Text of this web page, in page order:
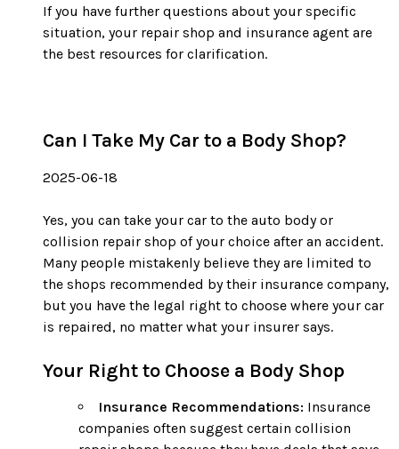
If you have further questions about your specific
situation, your repair shop and insurance agent are
the best resources for clarification.
Can I Take My Car to a Body Shop?
2025-06-18
Yes, you can take your car to the auto body or
collision repair shop of your choice after an accident.
Many people mistakenly believe they are limited to
the shops recommended by their insurance company,
but you have the legal right to choose where your car
is repaired, no matter what your insurer says.
Your Right to Choose a Body Shop
Insurance Recommendations: Insurance
companies often suggest certain collision